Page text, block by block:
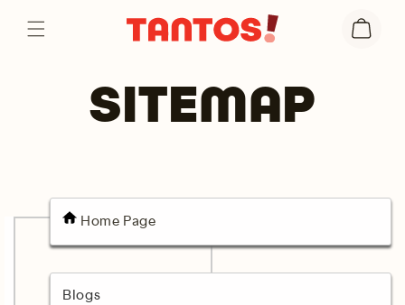
content
Cart
SITEMAP
Home Page
Blogs